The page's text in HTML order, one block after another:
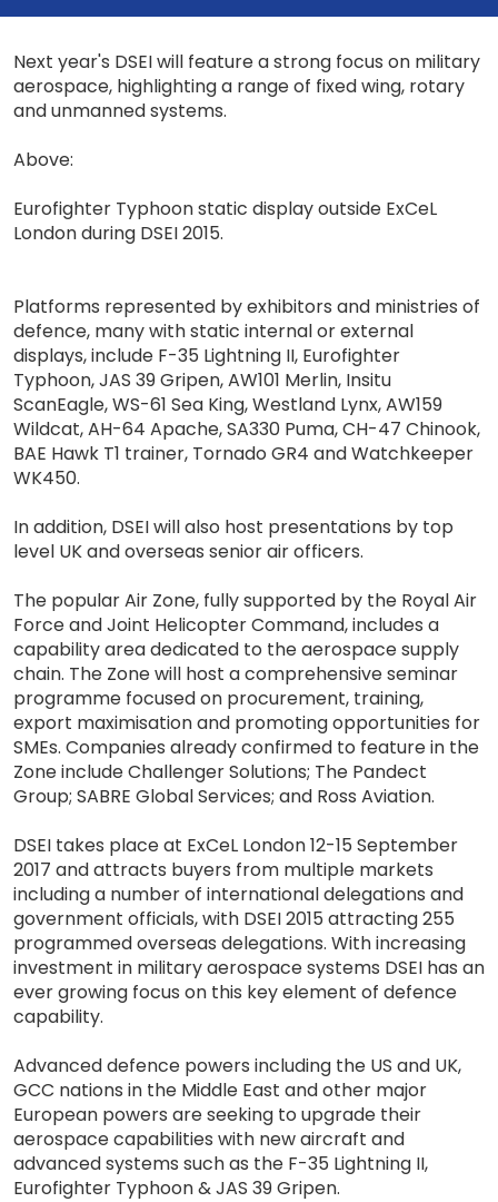
Next year's DSEI will feature a strong focus on military
aerospace, highlighting a range of fixed wing, rotary
and unmanned systems.
Above:
Eurofighter Typhoon static display outside ExCeL
London during DSEI 2015.
Platforms represented by exhibitors and ministries of
defence, many with static internal or external
displays, include F-35 Lightning II, Eurofighter
Typhoon, JAS 39 Gripen, AW101 Merlin, Insitu
ScanEagle, WS-61 Sea King, Westland Lynx, AW159
Wildcat, AH-64 Apache, SA330 Puma, CH-47 Chinook,
BAE Hawk T1 trainer, Tornado GR4 and Watchkeeper
WK450.
In addition, DSEI will also host presentations by top
level UK and overseas senior air officers.
The popular Air Zone, fully supported by the Royal Air
Force and Joint Helicopter Command, includes a
capability area dedicated to the aerospace supply
chain. The Zone will host a comprehensive seminar
programme focused on procurement, training,
export maximisation and promoting opportunities for
SMEs. Companies already confirmed to feature in the
Zone include Challenger Solutions; The Pandect
Group; SABRE Global Services; and Ross Aviation.
DSEI takes place at ExCeL London 12-15 September
2017 and attracts buyers from multiple markets
including a number of international delegations and
government officials, with DSEI 2015 attracting 255
programmed overseas delegations. With increasing
investment in military aerospace systems DSEI has an
ever growing focus on this key element of defence
capability.
Advanced defence powers including the US and UK,
GCC nations in the Middle East and other major
European powers are seeking to upgrade their
aerospace capabilities with new aircraft and
advanced systems such as the F-35 Lightning II,
Eurofighter Typhoon & JAS 39 Gripen.